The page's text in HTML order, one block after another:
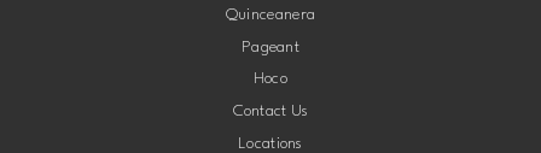
Quinceanera
Pageant
Hoco
Contact Us
Locations